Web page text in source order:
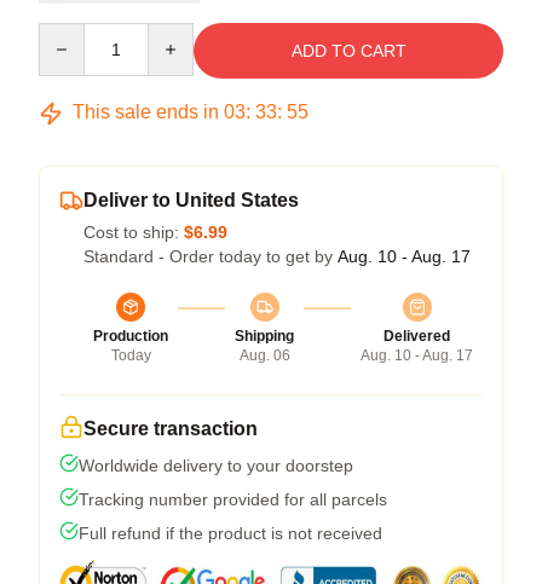
ADD TO CART
This sale ends in 03: 33: 54
Deliver to United States
Cost to ship: $6.99
Standard - Order today to get by Aug. 10 - Aug. 17
Production
Today
Shipping
Aug. 06
Delivered
Aug. 10 - Aug. 17
Secure transaction
Worldwide delivery to your doorstep
Tracking number provided for all parcels
Full refund if the product is not received